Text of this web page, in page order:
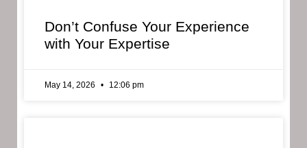
Don’t Confuse Your Experience
with Your Expertise
May 14, 2026 12:06 pm